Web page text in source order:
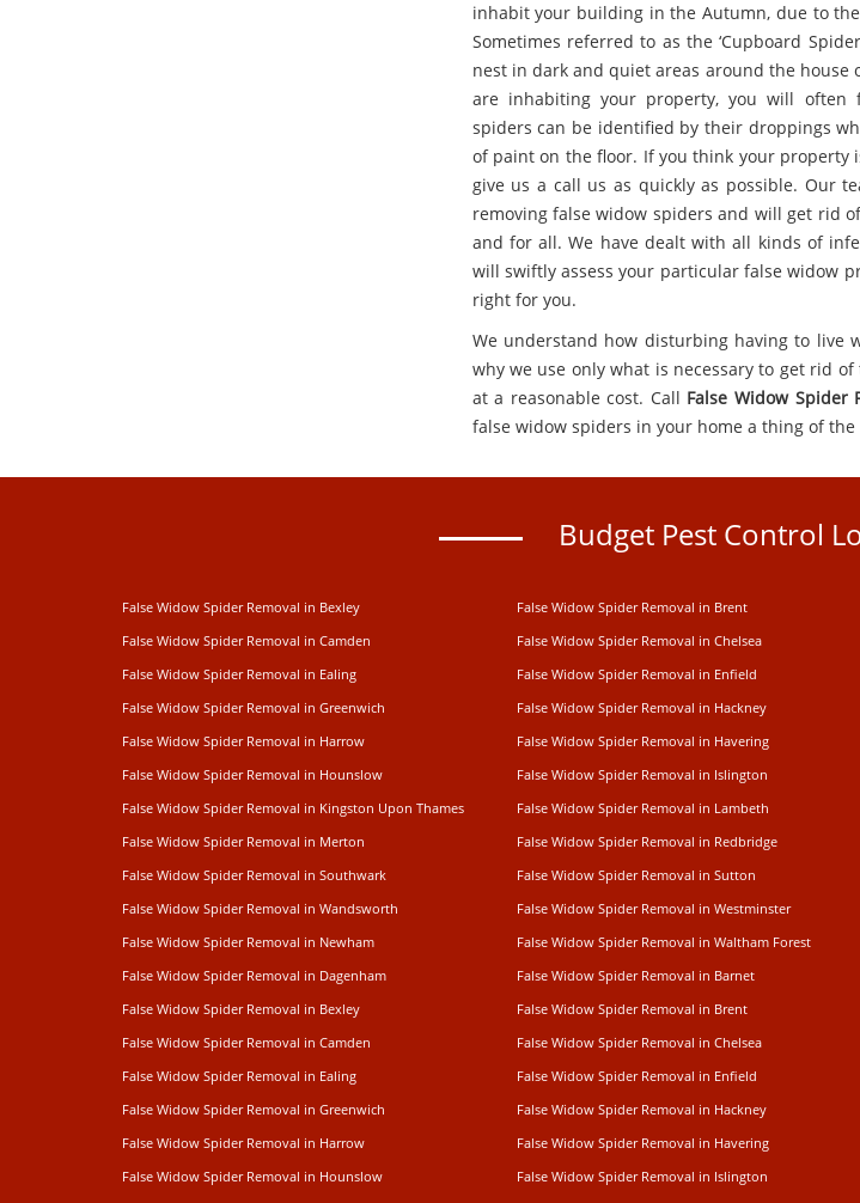
inhabit your building in the Autumn, due to
Sometimes referred to as the ‘Cupboard
nest in dark and quiet areas around the house
are inhabiting your property, you will often
spiders can be identified by their droppings
of paint on the floor. If you think your property
give us a call us as quickly as possible. Our
removing false widow spiders and will get rid
and for all. We have dealt with all kinds of
will swiftly assess your particular false widow
right for you.
We understand how disturbing having to live
why we use only what is necessary to get rid
at a reasonable cost. Call False Widow Spider
false widow spiders in your home a thing of the
Budget Pest Control
False Widow Spider Removal in Bexley False Widow Spider Removal in Brent
False Widow Spider Removal in Camden
False Widow Spider Removal in Chelsea
False Widow Spider Removal in Ealing
False Widow Spider Removal in Enfield
False Widow Spider Removal in Greenwich
False Widow Spider Removal in Hackney
False Widow Spider Removal in Harrow
False Widow Spider Removal in Havering
False Widow Spider Removal in Hounslow
False Widow Spider Removal in Islington
False Widow Spider Removal in Kingston Upon Thames
False Widow Spider Removal in Lambeth
False Widow Spider Removal in Merton
False Widow Spider Removal in Redbridge
False Widow Spider Removal in Southwark
False Widow Spider Removal in Sutton
False Widow Spider Removal in Wandsworth
False Widow Spider Removal in Westminster
False Widow Spider Removal in Newham
False Widow Spider Removal in Waltham Forest
False Widow Spider Removal in Dagenham
False Widow Spider Removal in Barnet
False Widow Spider Removal in Bexley
False Widow Spider Removal in Brent
False Widow Spider Removal in Camden
False Widow Spider Removal in Chelsea
False Widow Spider Removal in Ealing
False Widow Spider Removal in Enfield
False Widow Spider Removal in Greenwich
False Widow Spider Removal in Hackney
False Widow Spider Removal in Harrow
False Widow Spider Removal in Havering
False Widow Spider Removal in Hounslow
False Widow Spider Removal in Islington